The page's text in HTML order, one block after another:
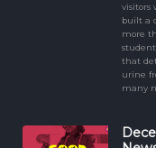
visitors
built a
more
student
that
urine
many